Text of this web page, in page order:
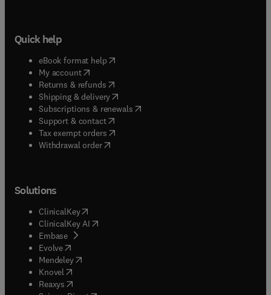
Quick help
eBook format help( opens in new tab/window
My account( opens in new tab/window
Returns & refunds( opens in new tab/window
Shipping & delivery(opens in new tab/window
Subscriptions & renewals( opens in new tab/window
Support & contact( opens in new tab/window
Tax exempt orders( opens in new tab/window
Withdrawal order
Solutions
ClinicalKey(opens in new tab/window
ClinicalKey AI opens in new tab/window
Embase( opens in new tab/window
Evolve(opens in new tab/window
Mendeley( opens in new tab/window
Knovel (opens in new tab/window
Reaxys (opens in new tab/window